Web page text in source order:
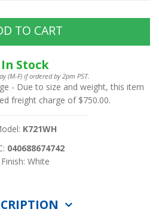
TO CART
In Stock
(M-F) if ordered by 2pm PST.
- Due to size and weight, this item
freight charge of $750.00.
K721WH
040688674742
Finish: White